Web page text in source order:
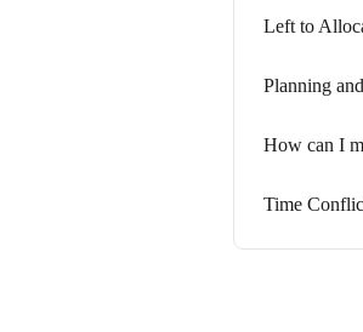
Left to
Planning
How can I
Time